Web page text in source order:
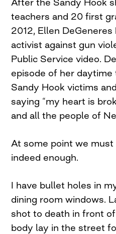
After the Sandy Hook
teachers and 20 first
2012, Ellen
activist against gun
Public Service video.
episode of her
Sandy Hook victims
saying “my heart is
and all the people of
At some point we
indeed enough.
I have bullet holes in
dining room windows.
shot to death in front
body lay in the street